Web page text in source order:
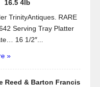
16.5 4lb
TrinityAntiques. RARE
Serving Tray Platter
16 1/2″...
»
Reed & Barton Francis